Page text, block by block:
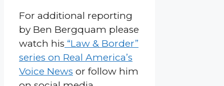
For additional reporting
by Ben Bergquam please
watch his “Law & Border”
series on Real America’s
Voice News or follow him